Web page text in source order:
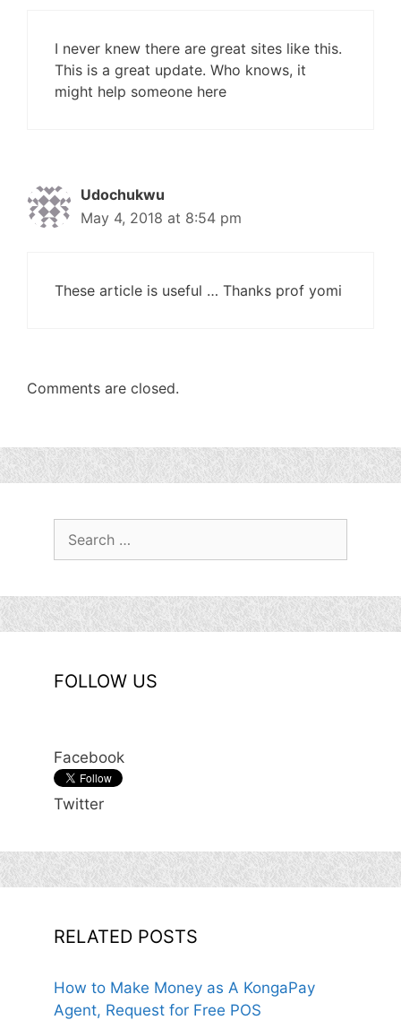
I never knew there are great sites like this.
This is a great update. Who knows, it
might help someone here
Udochukwu
May 4, 2018 at 8:54 pm
These article is useful … Thanks prof yomi
Comments are closed.
FOLLOW US
Facebook
Twitter
RELATED POSTS
How to Make Money as A KongaPay
Agent, Request for Free POS